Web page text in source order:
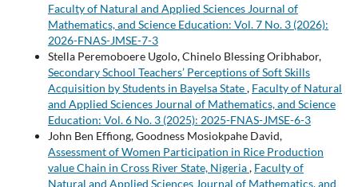
Faculty of Natural and Applied Sciences Journal of
Mathematics, and Science Education: Vol. 7 No. 3 (2026):
2026-FNAS-JMSE-7-3
Stella Peremoboere Ugolo, Chinelo Blessing Oribhabor,
Secondary School Teachers’ Perceptions of Soft Skills
Acquisition by Students in Bayelsa State, Faculty of Natural
and Applied Sciences Journal of Mathematics, and Science
Education: Vol. 6 No. 3 (2025): 2025-FNAS-JMSE-6-3
John Ben Effiong, Goodness Mosiokpahe David,
Assessment of Women Participation in Rice Production
value Chain in Cross River State, Nigeria, Faculty of
Natural and Applied Sciences Journal of Mathematics, and